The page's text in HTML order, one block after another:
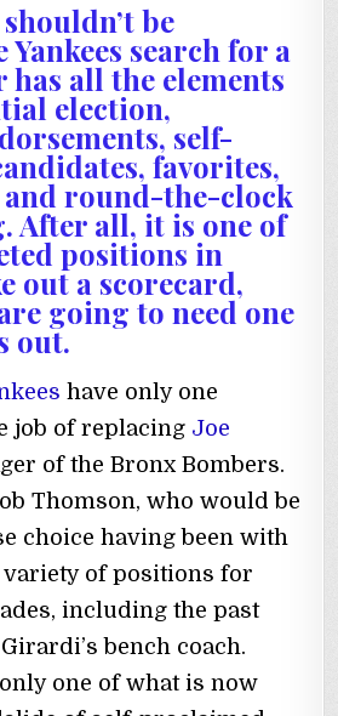
be
search for a
has all the elements
election,
self-
favorites,
round-the-clock
After all, it is one of
positions in
out a scorecard,
going to need one
out.
have only one
job of replacing Joe
of the Bronx Bombers.
Thomson, who would be
choice having been with
variety of positions for
including the past
bench coach.
one of what is now